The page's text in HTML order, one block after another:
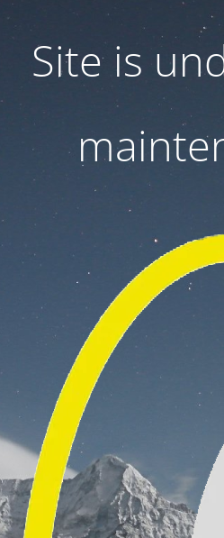
Site is